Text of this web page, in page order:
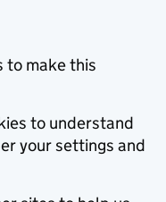
to make this
to understand
your settings and